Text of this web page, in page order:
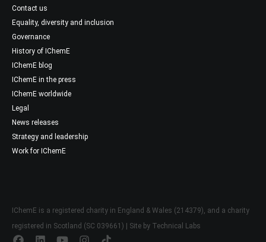
Contact us
Equality, diversity and inclusion
Governance
History of IChemE
IChemE blog
IChemE in the press
IChemE worldwide
Legal
News releases
Strategy and leadership
Work for IChemE
IChemE is a registered charity in England & Wales (214379), and a charity
registered in Scotland (SC 039661) | Site by Technical Labs